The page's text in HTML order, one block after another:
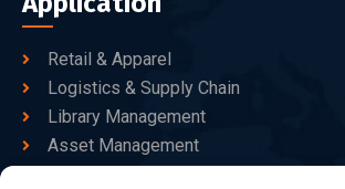
Retail & Apparel
Logistics & Supply Chain
Library Management
Asset Management